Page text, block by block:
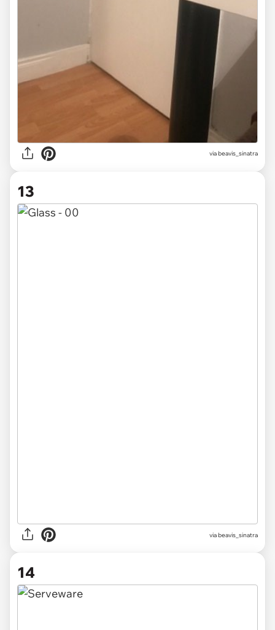
via beavis_sinatra
13
via beavis_sinatra
14